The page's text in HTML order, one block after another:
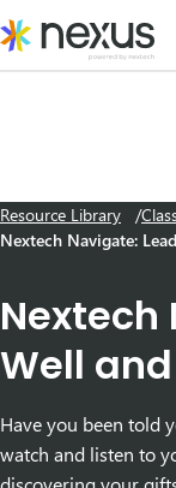
to
content
Resource Library
Nextech Navigate:
Nextech
Well
Have you been told
watch and listen to